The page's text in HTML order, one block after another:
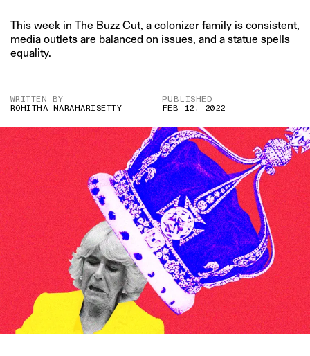
This week in The Buzz Cut, a colonizer family is consistent,
media outlets are balanced on issues, and a statue spells
equality.
WRITTEN BY
ROHITHA NARAHARISETTY
PUBLISHED
FEB 12, 2022